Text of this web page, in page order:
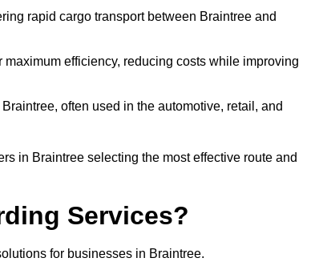
rapid cargo transport between Braintree and
efficiency, reducing costs while improving
often used in the automotive, retail, and
in Braintree selecting the most effective route and
Services?
for businesses in Braintree.